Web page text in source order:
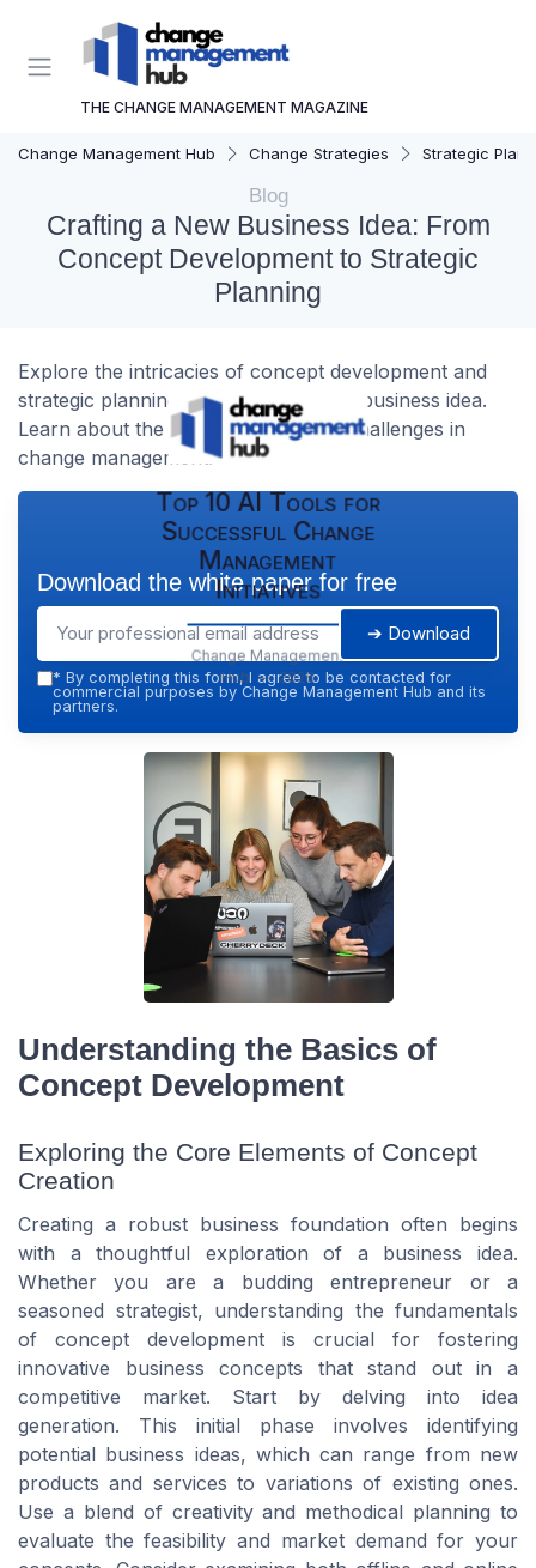
THE CHANGE MANAGEMENT MAGAZINE
Change Management Hub Change Strategies Strategic
Blog
Crafting a New Business Idea: From
Concept Development to Strategic
Planning
Explore the intricacies of concept development and
strategic planning in launching a new business idea.
Learn about the essential steps and challenges in
change management.
Top 10 AI Tools for
Successful Change
Management
Initiatives
Change Management
Hub — 2026
Download the white paper for free
➔ Download
* By completing this form, I agree to be contacted for
commercial purposes by Change Management Hub and its
partners.
Understanding the Basics of
Concept Development
Exploring the Core Elements of Concept
Creation
Creating a robust business foundation often begins
with a thoughtful exploration of a business idea.
Whether you are a budding entrepreneur or a
seasoned strategist, understanding the fundamentals
of concept development is crucial for fostering
innovative business concepts that stand out in a
competitive market. Start by delving into idea
generation. This initial phase involves identifying
potential business ideas, which can range from new
products and services to variations of existing ones.
Use a blend of creativity and methodical planning to
evaluate the feasibility and market demand for your